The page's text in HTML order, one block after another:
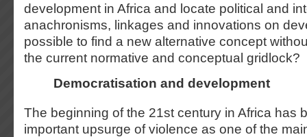
development in Africa and locate political and
anachronisms, linkages and innovations on
possible to find a new alternative concept
the current normative and conceptual gridlock?
Democratisation and development
The beginning of the 21st century in Africa has
important upsurge of violence as one of the